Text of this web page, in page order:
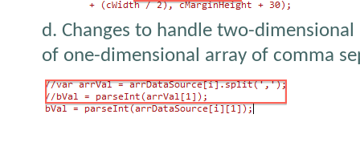
d. Changes to handle two-
of one-dimensional array of comma